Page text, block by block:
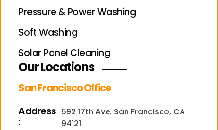
Pressure & Power Washing
Soft Washing
Solar Panel Cleaning
Our Locations
San Francisco Office
Address
:
592 17th Ave. San Francisco, CA
94121